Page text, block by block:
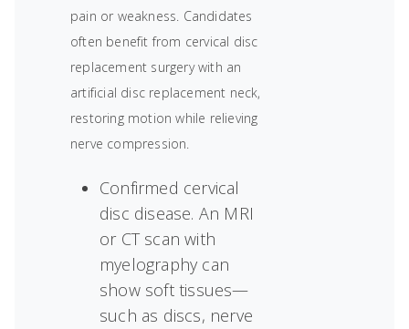
pain or weakness. Candidates
often benefit from cervical disc
replacement surgery with an
artificial disc replacement neck,
restoring motion while relieving
nerve compression.
Confirmed cervical
disc disease. An MRI
or CT scan with
myelography can
show soft tissues—
such as discs, nerve